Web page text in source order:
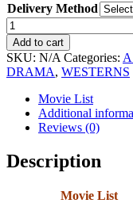
Delivery Method
Dale
Robertson
Movie
Collection
quantity
Add to cart
SKU: N/A Categories:
DRAMA, WESTERNS
Movie List
Additional
Reviews (0)
Description
Movie List